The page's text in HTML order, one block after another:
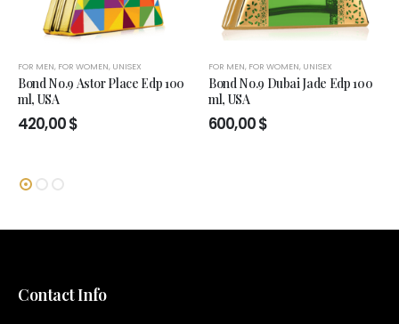
FOR MEN, FOR WOMEN, UNISEX
Bond No.9 Astor Place Edp 100
ml, USA
420,00$
FOR MEN, FOR WOMEN, UNISEX
Bond No.9 Dubai Jade Edp 100
ml, USA
600,00$
Contact Info